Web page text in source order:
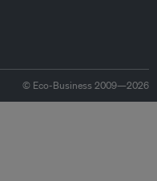
© Eco-Business 2009—2026